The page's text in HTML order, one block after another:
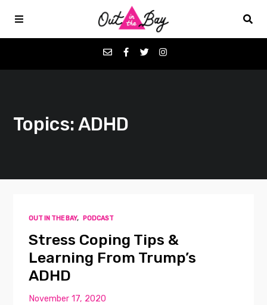
Favorites
Contact
Topics: ADHD
OUT IN THE BAY, PODCAST
Stress Coping Tips &
Learning From Trump’s
ADHD
November 17, 2020